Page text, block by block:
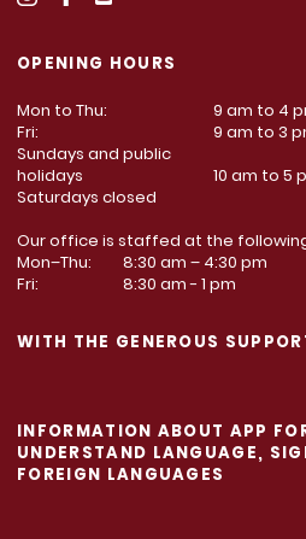
OPENING HOURS
Mon to Thu:
9 am to 4
Fri:
9 am to 3
Sundays and public
holidays
10 am to 5
Saturdays closed
Our office is staffed at the
Mon–Thu:
8:30 am – 4:30 pm
Fri:
8:30 am - 1 pm
WITH THE GENEROUS
INFORMATION ABOUT APP
UNDERSTAND LANGUAGE,
FOREIGN LANGUAGES